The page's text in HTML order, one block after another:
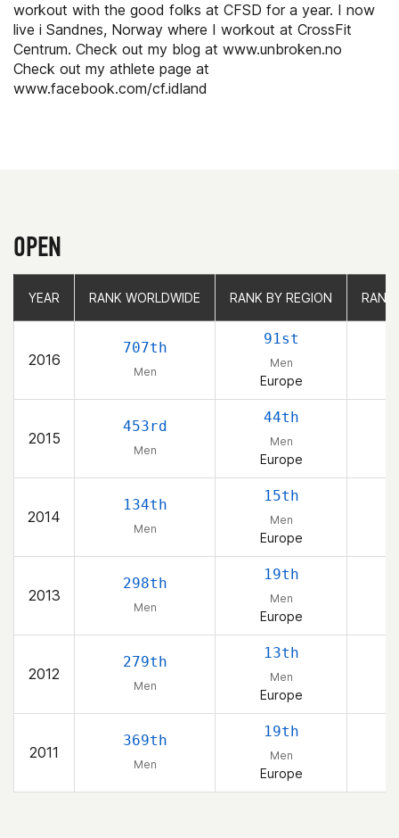
workout with the good folks at CFSD for a year. I now
live i Sandnes, Norway where I workout at CrossFit
Centrum. Check out my blog at www.unbroken.no
Check out my athlete page at
www.facebook.com/cf.idland
OPEN
YEAR RANK WORLDWIDE RANK BY REGION RANK
2016
707th
Men
91st
Men
Europe
2015
453rd
Men
44th
Men
Europe
2014
134th
Men
15th
Men
Europe
2013
298th
Men
19th
Men
Europe
2012
279th
Men
13th
Men
Europe
2011
369th
Men
19th
Men
Europe
YEAR RANK WORLDWIDE RANK BY REGION RANK